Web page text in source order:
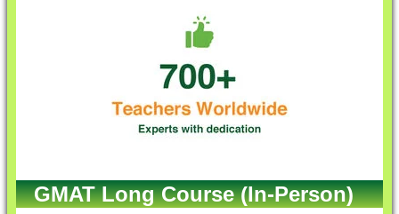
GMAT Long Course (In-Person)